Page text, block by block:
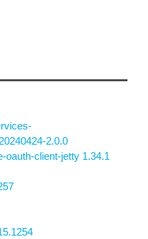
2.0.0
oauth-client-jetty 1.34.1